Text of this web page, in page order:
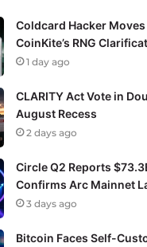
Coldcard Hacker
CoinKite’s RNG
1 day ago
CLARITY Act Vote in
August Recess
2 days ago
Circle Q2 Reports
Confirms Arc Mainnet
3 days ago
Bitcoin Faces Self-